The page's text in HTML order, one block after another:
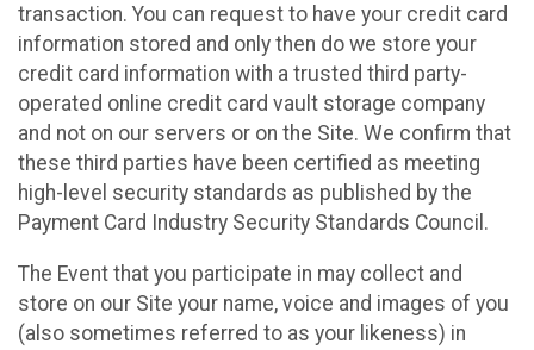
transaction. You can request to have your credit card
information stored and only then do we store your
credit card information with a trusted third party-
operated online credit card vault storage company
and not on our servers or on the Site. We confirm that
these third parties have been certified as meeting
high-level security standards as published by the
Payment Card Industry Security Standards Council.
The Event that you participate in may collect and
store on our Site your name, voice and images of you
(also sometimes referred to as your likeness) in